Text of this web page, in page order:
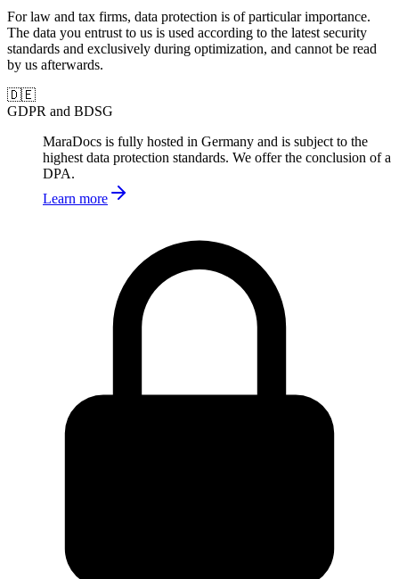
Forlaw and tax firms, data protection is of particularimportance.
The data you entrust to us is used according to the latest security
standards and exclusively during optimization, and cannot be read
by us afterwards.
🇩🇪
GDPR and BDSG
MaraDocs is fully hosted in Germany and is subject to the
highest data protection standards. We offer the conclusion of a
DPA.
Learn more